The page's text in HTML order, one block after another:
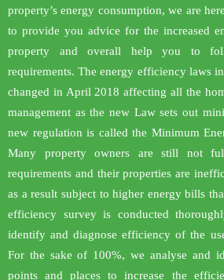
property’s energy consumption, we are
to provide you advice for the increased
property and overall help you to
requirements. The energy efficiency laws
changed in April 2018 affecting all the
management as the new Law sets out
new regulation is called the Minimum
Many property owners are still not
requirements and their properties are
as a result subject to higher energy bills
efficiency survey is conducted
identify and diagnose efficiency of the
For the sake of 100%, we analyse and
points and places to increase the